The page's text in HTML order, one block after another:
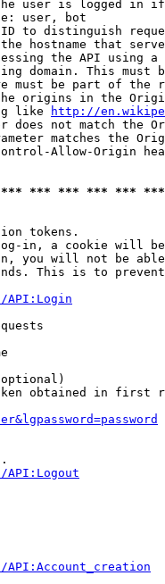
user is logged in
user, bot
to distinguish
hostname that
the API using
domain. This must
must be part of the
origins in the
like
http://
does not match the
matches the
Allow-Origin
*** *** *** ***
tokens.
in, a cookie will
you will not be
This is to
API:Login
obtained in first